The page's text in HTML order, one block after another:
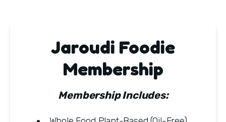
Jaroudi Foodie
Membership
Membership Includes: